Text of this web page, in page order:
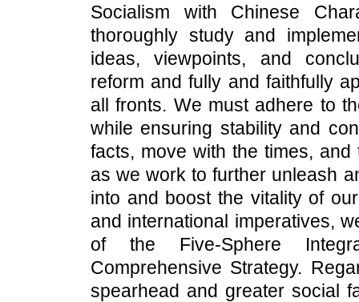
Socialism with Chinese
thoroughly study and
ideas, viewpoints, and
reform and fully and faithfully
all fronts. We must adhere to
while ensuring stability and
facts, move with the times,
as we work to further unleash
into and boost the vitality of
and international imperatives,
of the Five-Sphere
Comprehensive Strategy.
spearhead and greater social